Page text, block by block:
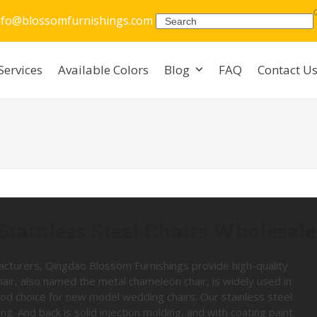
Search
Available Colors Blog FAQ Contact Us
Qingdao Blossom Furnishings provide high-quality
also named the metal chameleon chair, is widely used in
choice for new model wedding chairs. Our stainless steel
And back is solid injection molding, and with coating paint.